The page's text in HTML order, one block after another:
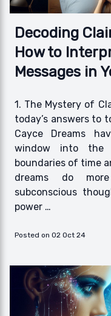
Decoding
How to
Messages in
1. The Mystery of
today’s answers to
Cayce Dreams
window into the
boundaries of time
dreams do
subconscious
power …
Posted on 02 Oct 24